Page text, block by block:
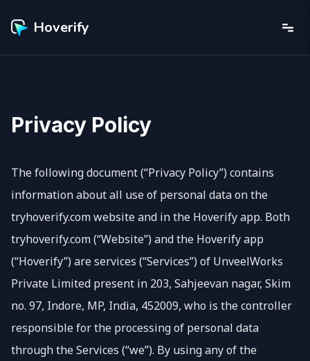
Hoverify
Privacy Policy
The following document (“Privacy Policy”) contains
information about all use of personal data on the
tryhoverify.com website and in the Hoverify app. Both
tryhoverify.com (“Website”) and the Hoverify app
(“Hoverify”) are services (“Services”) of UnveelWorks
Private Limited present in 203, Sahjeevan nagar, Skim
no. 97, Indore, MP, India, 452009, who is the controller
responsible for the processing of personal data
through the Services (“we”). By using any of the